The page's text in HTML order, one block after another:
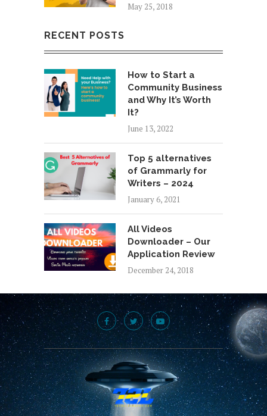
May 25, 2018
RECENT POSTS
How to Start a
Community Business
and Why It’s Worth
It?
June 13, 2022
Top 5 alternatives
of Grammarly for
Writers – 2024
January 6, 2021
All Videos
Downloader – Our
Application Review
December 24, 2018